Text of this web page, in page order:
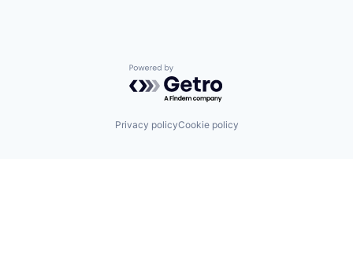
Powered by Getro.com
Privacy policyCookie policy